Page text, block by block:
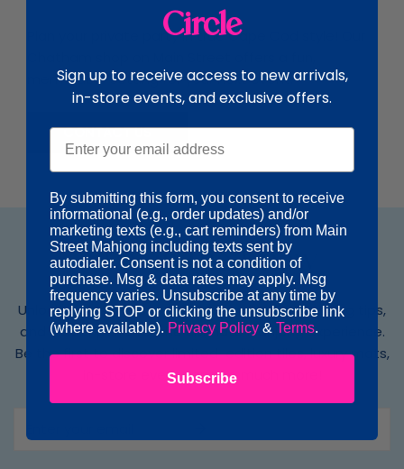
Plan your private party in true Cape Cod style! Our
memorable setting for your next event.
CONTACT US
Stay in the Know
Unlock exclusive access to new collections, styling tips,
and insider perks for the ultimate Mahjong experience.
Be the first to discover limited-edition tiles, luxury mats,
in-store events and so much more!
Circle
Sign up to receive access to new arrivals,
in-store events, and exclusive offers.
Email
By submitting this form, you consent to receive
informational (e.g., order updates) and/or
marketing texts (e.g., cart reminders) from Main
Street Mahjong including texts sent by
autodialer. Consent is not a condition of
purchase. Msg & data rates may apply. Msg
frequency varies. Unsubscribe at any time by
replying STOP or clicking the unsubscribe link
(where available). Privacy Policy & Terms.
Subscribe